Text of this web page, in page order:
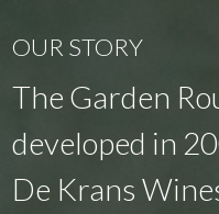
OUR STORY
The Garden
developed in
De Krans